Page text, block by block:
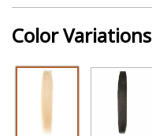
Color Variations